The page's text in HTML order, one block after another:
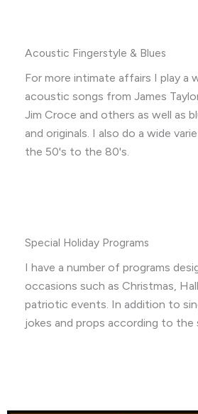
Acoustic Fingerstyle & Blues
For more intimate affairs I play a
acoustic songs from James
Jim Croce and others as well as
and originals. I also do a wide
the 50's to the 80's.
Special Holiday Programs
I have a number of programs
occasions such as Christmas,
patriotic events. In addition to
jokes and props according to the